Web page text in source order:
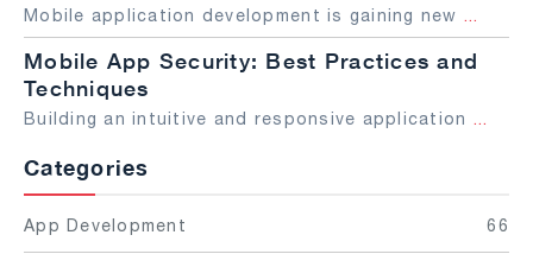
Mobile application development is gaining new ...
Mobile App Security: Best Practices and
Techniques
Building an intuitive and responsive application ...
Categories
App Development 66